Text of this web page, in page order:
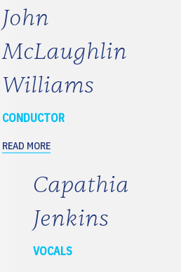
John
McLaughlin
Williams
CONDUCTOR
READ MORE
Capathia
Jenkins
VOCALS